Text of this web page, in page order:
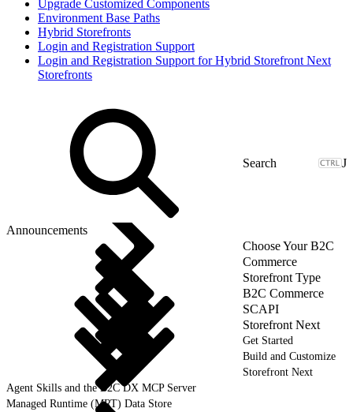
Upgrade Customized Components
Environment Base Paths
Hybrid Storefronts
Login and Registration Support
Login and Registration Support for Hybrid Storefront Next
Storefronts
J
Announcements
Choose Your B2C
Commerce
Storefront Type
B2C Commerce
SCAPI
Storefront Next
Get Started
Build and Customize
Storefront Next
Agent Skills and the B2C DX MCP Server
Managed Runtime (MRT) Data Store